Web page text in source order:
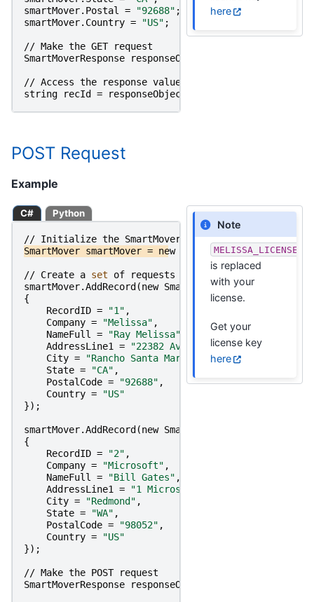
here
smartMover. Postal = "92688" ;
smartMover. Country = "US" ;
// Make the GET
request
SmartMoverResponse
responseObject
// Access the response value
string
recId = responseObject
POST Request
Example
Note
is replaced
with your
license.
Get your
license key
here
C# Python
// Initialize the SmartMover
Object
SmartMover smartMover = new SmartMover(
// Create a set of requests set their
smartMover.AddRecord (new SmartMoverRecordRequest
{
RecordID = "1" ,
Company = "Melissa" ,
NameFull = "Ray Melissa"
AddressLine1 = "22382 Avenida Empresa",
City = "Rancho Santa Margarita",
State = "CA" ,
PostalCode = "92688" ,
Country =
"US"
});
smartMover.AddRecord (new SmartMoverRecordRequest
{
RecordID = "2" ,
Company = "Microsoft" ,
NameFull = "Bill Gates" ,
AddressLine1 = "1 Microsoft Way"
City = "Redmond" ,
State = "WA" ,
PostalCode = "98052" ,
Country =
"US"
});
// Make the POST
request
SmartMoverResponse
responseObject